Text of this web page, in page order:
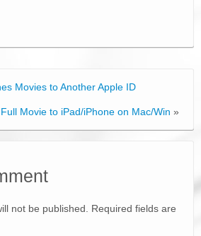
Movies to Another Apple ID
Movie to iPad/iPhone on Mac/Win »
not be published. Required fields are